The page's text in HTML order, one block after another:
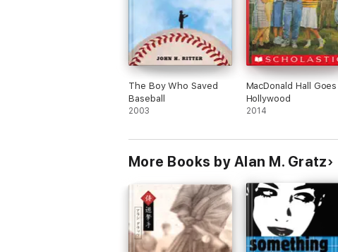
The Boy Who Saved
Baseball
2003
MacDonald Hall Goes
Hollywood
2014
More Books by Alan M. Gratz